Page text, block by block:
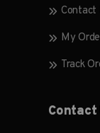
Contact
My
Track
Contact